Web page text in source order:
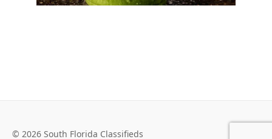
© 2026 South Florida Classifieds